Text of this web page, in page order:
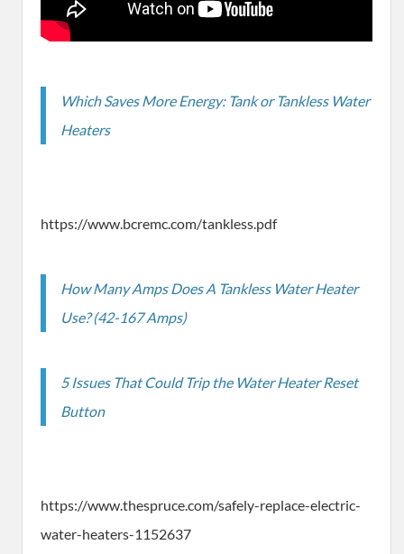
Which Saves More Energy: Tank or Tankless Water
Heaters
https://www.bcremc.com/tankless.pdf
How Many Amps Does A Tankless Water Heater
Use? (42-167 Amps)
5 Issues That Could Trip the Water Heater Reset
Button
https://www.thespruce.com/safely-replace-electric-
water-heaters-1152637